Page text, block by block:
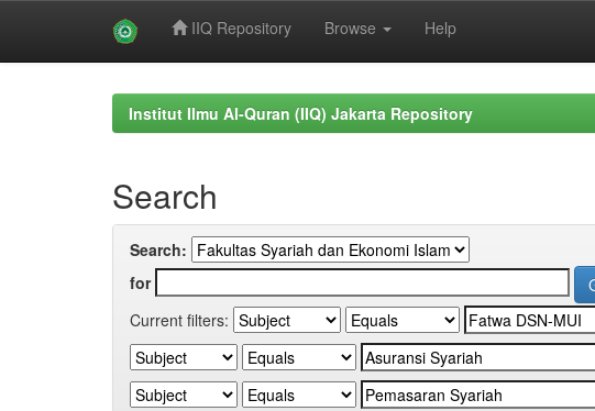
IIQ Repository Browse Help
Institut Ilmu Al-Quran (IIQ) Jakarta Repository
Search
Search:
for
Current filters: